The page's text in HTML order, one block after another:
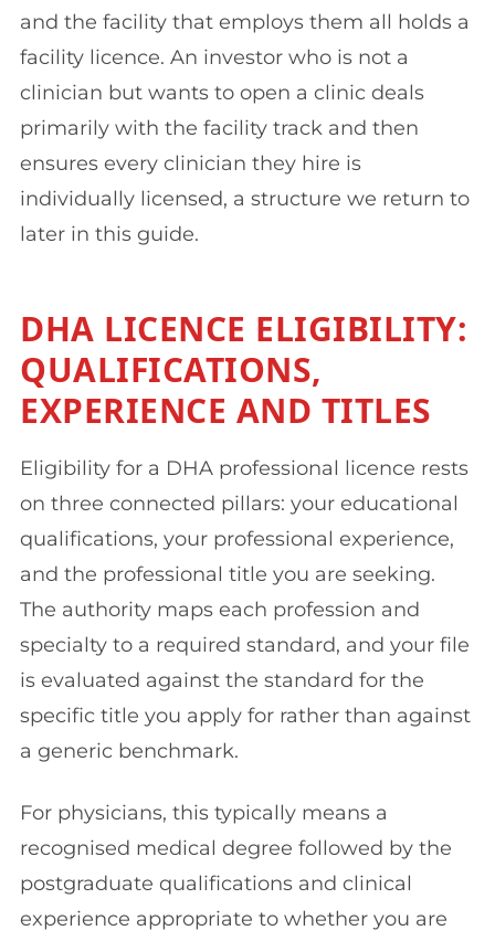
and the facility that employs them all holds a
facility licence. An investor who is not a
clinician but wants to open a clinic deals
primarily with the facility track and then
ensures every clinician they hire is
individually licensed, a structure we return to
later in this guide.
DHA LICENCE ELIGIBILITY:
QUALIFICATIONS,
EXPERIENCE AND TITLES
Eligibility for a DHA professional licence rests
on three connected pillars: your educational
qualifications, your professional experience,
and the professional title you are seeking.
The authority maps each profession and
specialty to a required standard, and your file
is evaluated against the standard for the
specific title you apply for rather than against
a generic benchmark.
For physicians, this typically means a
recognised medical degree followed by the
postgraduate qualifications and clinical
experience appropriate to whether you are